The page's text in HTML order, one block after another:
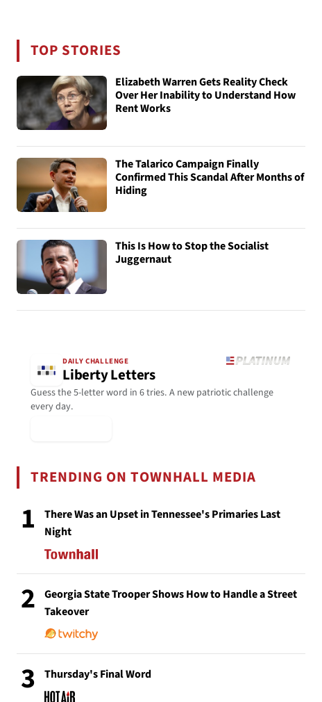
TOP STORIES
Elizabeth Warren Gets Reality Check
Over Her Inability to Understand How
Rent Works
The Talarico Campaign Finally
Confirmed This Scandal After Months of
Hiding
This Is How to Stop the Socialist
Juggernaut
DAILY CHALLENGE
Liberty Letters
Guess the 5-letter word in 6 tries. A new patriotic challenge
every day.
TRENDING ON TOWNHALL MEDIA
1
There Was an Upset in Tennessee's Primaries Last
Night
2
Georgia State Trooper Shows How to Handle a Street
Takeover
3 Thursday's Final Word